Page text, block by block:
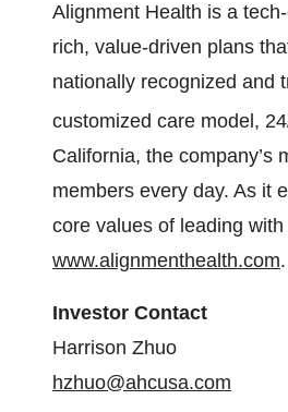
Alignment Health is a
rich, value-driven plans
nationally recognized and
customized care model,
California, the company’s
members every day. As it
core values of leading
www.alignmenthealth.com.
Investor Contact
Harrison Zhuo
hzhuo@ahcusa.com